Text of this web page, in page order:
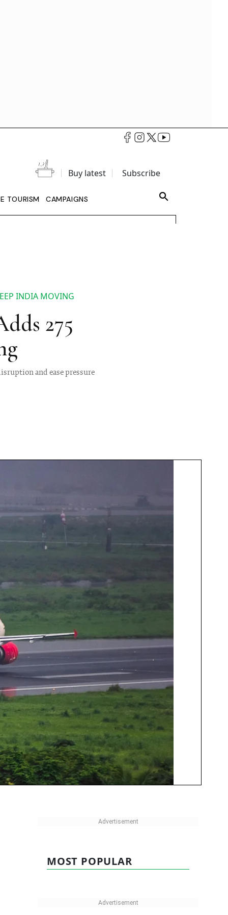
Buy latest Subscribe
TOURISM CAMPAIGNS
INDIA MOVING
275
and ease pressure
MOST POPULAR